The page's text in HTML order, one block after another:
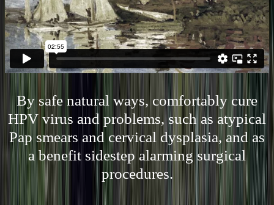
By safe natural ways, comfortably cure
HPV virus and problems, such as atypical
Pap smears and cervical dysplasia, and as
a benefit sidestep alarming surgical
procedures.